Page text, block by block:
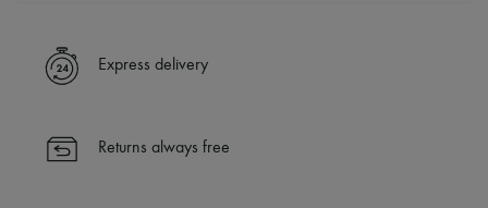
✓ Express shipping to 100+ countries
✓ Returns always free
Find out more about 24S, an LVMH Group company
Express delivery
Returns always free